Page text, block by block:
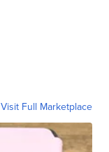
Visit Full Marketplace